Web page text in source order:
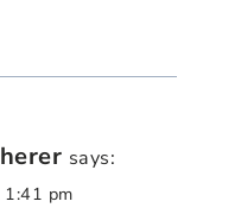
says:
pm